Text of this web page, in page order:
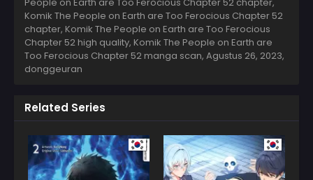
Komik The People on Earth are Too Ferocious Chapter 52
chapter, Komik The People on Earth are Too Ferocious
Chapter 52 high quality, Komik The People on Earth are
Too Ferocious Chapter 52 manga scan, Agustus 26, 2023,
donggeuran
Related Series